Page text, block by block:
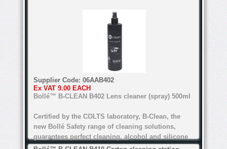
anti-bacteria, anti-static, anti-reflective
Alcohol and silicone free
Certified by COLTS laboratory
lenses for the B200)
Supplier Code: 06AAB402
Ex VAT 9.00 EACH
Bollé™ B-CLEAN B402 Lens cleaner (spray) 500ml
Certified by the COLTS laboratory, B-Clean, the
new Bollé Safety range of cleaning solutions,
guarantees perfect cleaning. alcohol and silicone
free, the range's water-based formula is suitable